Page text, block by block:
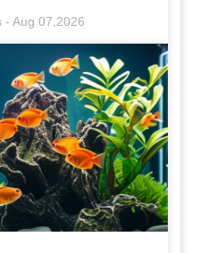
-Aug 07,2026